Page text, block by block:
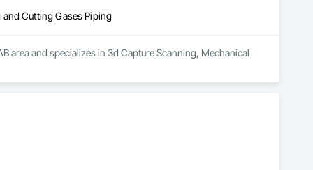
Cutting Gases Piping
area and specializes in 3d Capture Scanning, Mechanical